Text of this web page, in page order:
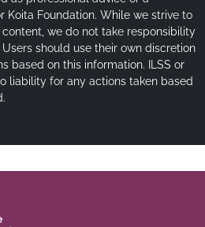
Koita Foundation. While we strive to
we do not take responsibility
should use their own discretion
based on this information. ILSS or
liability for any actions taken based